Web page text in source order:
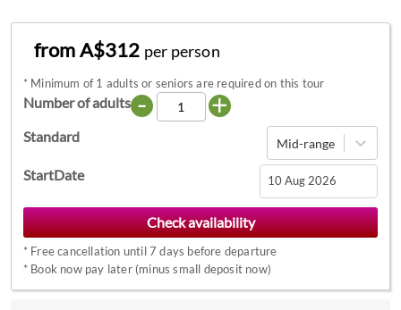
from A$312 per person
* Minimum of 1 adults or seniors are required on this tour
Number of adults - +
Standard Mid-range
StartDate
Navigate
forward
to
interact
with
* Free cancellation until 7 days before departure
* Book now pay later (minus small deposit now)